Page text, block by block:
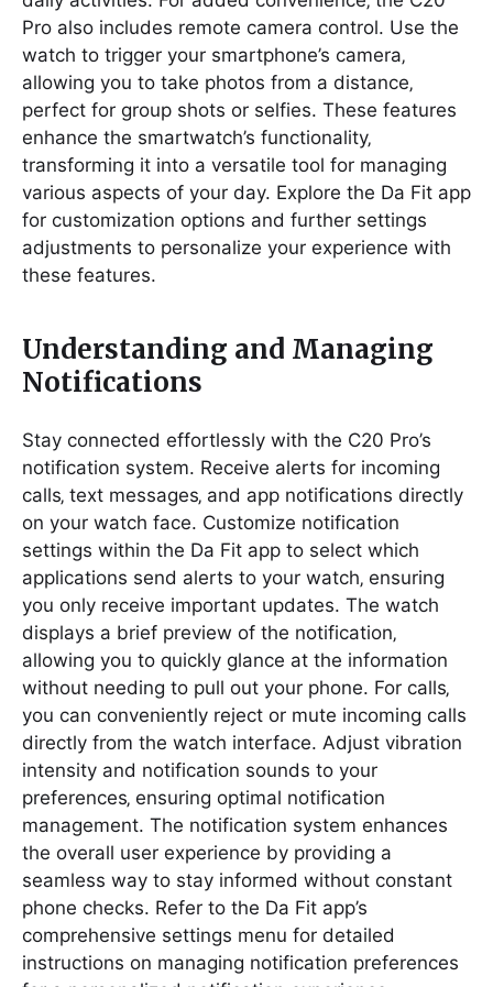
Pro also includes remote camera control. Use the
watch to trigger your smartphone’s camera‚
allowing you to take photos from a distance‚
perfect for group shots or selfies. These features
enhance the smartwatch’s functionality‚
transforming it into a versatile tool for managing
various aspects of your day. Explore the Da Fit app
for customization options and further settings
adjustments to personalize your experience with
these features.
Understanding and Managing
Notifications
Stay connected effortlessly with the C20 Pro’s
notification system. Receive alerts for incoming
calls‚ text messages‚ and app notifications directly
on your watch face. Customize notification
settings within the Da Fit app to select which
applications send alerts to your watch‚ ensuring
you only receive important updates. The watch
displays a brief preview of the notification‚
allowing you to quickly glance at the information
without needing to pull out your phone. For calls‚
you can conveniently reject or mute incoming calls
directly from the watch interface. Adjust vibration
intensity and notification sounds to your
preferences‚ ensuring optimal notification
management. The notification system enhances
the overall user experience by providing a
seamless way to stay informed without constant
phone checks. Refer to the Da Fit app’s
comprehensive settings menu for detailed
instructions on managing notification preferences